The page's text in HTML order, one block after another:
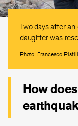
Two days after an
daughter was
Photo: Francesco
How